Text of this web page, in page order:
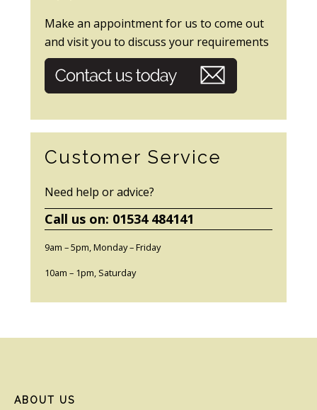
Make an appointment for us to come out
and visit you to discuss your requirements
Customer Service
Need help or advice?
Call us on: 01534 484141
9am – 5pm, Monday – Friday
10am – 1pm, Saturday
ABOUT US